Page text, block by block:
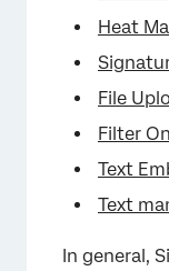
Heat
File
Filter
Text
Text
In general,